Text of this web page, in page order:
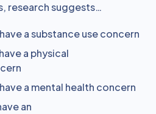
research suggests…
a substance use concern
a physical
a mental health concern
an